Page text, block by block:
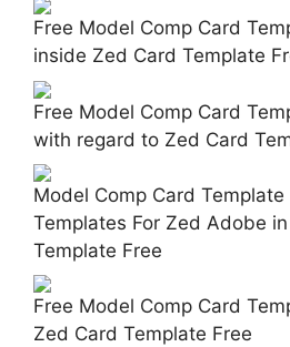
Free Model Comp Card
inside Zed Card Template
Free Model Comp Card
with regard to Zed Card
Model Comp Card
Templates For Zed Adobe
Template Free
Free Model Comp Card
Zed Card Template Free